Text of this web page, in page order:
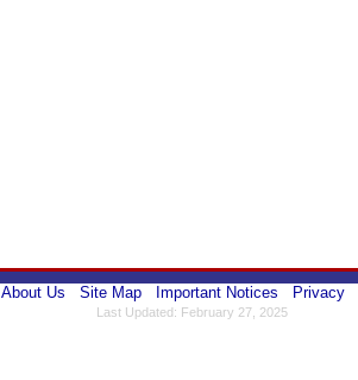
About Us Site Map Important Notices Privacy
Last Updated: February 27, 2025